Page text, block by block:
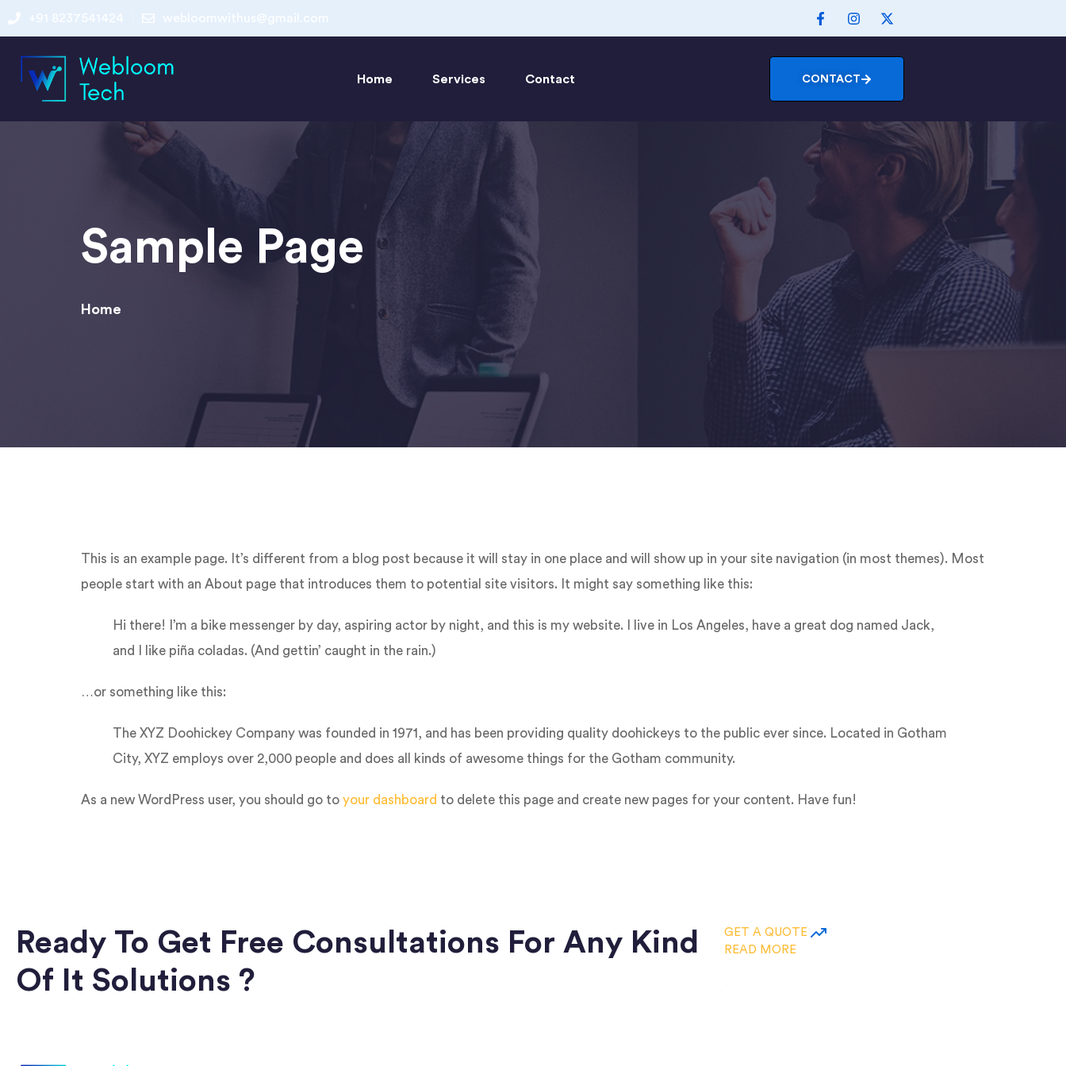
+91 8237541424 webloomwithus@gmail.com
Home Services Contact CONTACT
Sample Page
Home
This is an example page. It’s different from a blog post because it will stay in one place and will show up in your site navigation (in most themes). Most
people start with an About page that introduces them to potential site visitors. It might say something like this:
Hi there! I’m a bike messenger by day, aspiring actor by night, and this is my website. I live in Los Angeles, have a great dog named Jack,
and I like piña coladas. (And gettin’ caught in the rain.)
…or something like this:
The XYZ Doohickey Company was founded in 1971, and has been providing quality doohickeys to the public ever since. Located in Gotham
City, XYZ employs over 2,000 people and does all kinds of awesome things for the Gotham community.
As a new WordPress user, you should go to your dashboard to delete this page and create new pages for your content. Have fun!
Ready To Get Free Consultations For Any Kind
Of It Solutions ?
GET A QUOTE
READ MORE